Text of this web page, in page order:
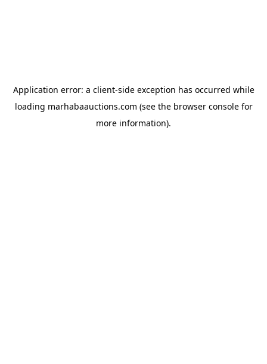
Application error: a client-side exception has occurred while
loading marhabaauctions.com (see the browser consolefor
more information).